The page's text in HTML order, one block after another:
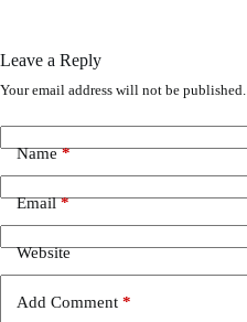
Leave a Reply
Your email address will not be published.
Name*
Email*
Website
Add Comment *